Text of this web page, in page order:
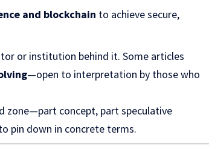
and blockchain to achieve secure,
or institution behind it. Some articles
—open to interpretation by those who
zone—part concept, part speculative
pin down in concrete terms.